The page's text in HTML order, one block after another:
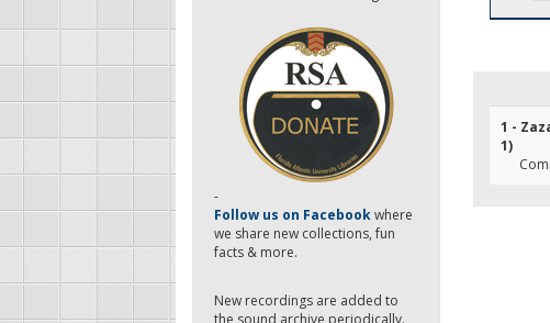
-
Follow us on Facebookwhere
we share new collections, fun
facts & more.
New recordings are added to
the sound archive periodically.
1 -
1)